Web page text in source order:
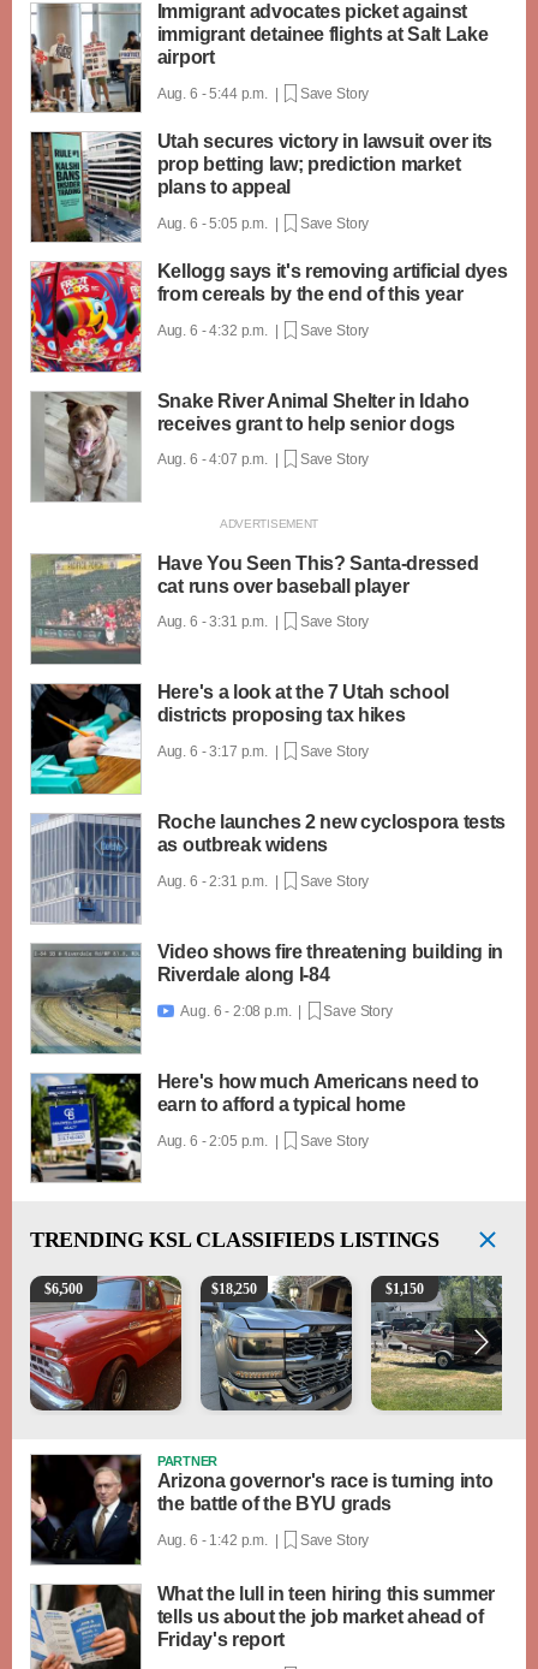
Immigrant advocates picket against
immigrant detainee flights at Salt Lake
airport
Aug. 6 - 5:44 p.m. | Save Story
Utah secures victory in lawsuit over its
prop betting law; prediction market
plans to appeal
Aug. 6 - 5:05 p.m. | Save Story
Kellogg says it's removing artificial dyes
from cereals by the end of this year
Aug. 6 - 4:32 p.m. | Save Story
Snake River Animal Shelter in Idaho
receives grant to help senior dogs
Aug. 6 - 4:07 p.m. | Save Story
Have You Seen This? Santa-dressed
cat runs over baseball player
Aug. 6 - 3:31 p.m. | Save Story
Here's a look at the 7 Utah school
districts proposing tax hikes
Aug. 6 - 3:17 p.m. | Save Story
Roche launches 2 new cyclospora tests
as outbreak widens
Aug. 6 - 2:31 p.m. | Save Story
Video shows fire threatening building in
Riverdale along I-84
 Aug. 6 - 2:08 p.m. | Save Story
Here's how much Americans need to
earn to afford a typical home
Aug. 6 - 2:05 p.m. | Save Story
TRENDING KSL CLASSIFIEDS LISTINGS
1965 Ford F-250
$6,500 2018 Chevrolet Silverado 1500 LT
$18,250 Boat, motor, trailer for
$1,150
PARTNER
Arizona governor's race is turning into
the battle of the BYU grads
Aug. 6 - 1:42 p.m. | Save Story
What the lull in teen hiring this summer
tells us about the job market ahead of
Friday's report